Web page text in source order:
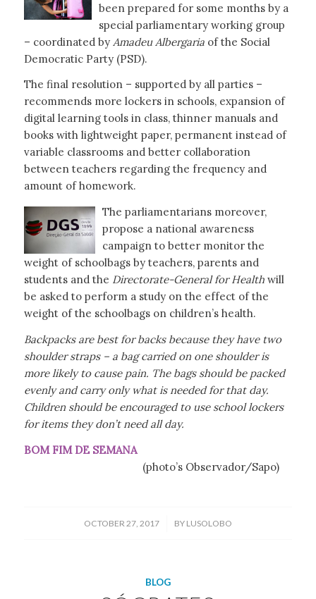
been prepared for some months by a
special parliamentary working group
– coordinated by Amadeu Albergariaof the Social
Democratic Party (PSD).
The final resolution – supported by all parties –
recommends more lockers in schools, expansion of
digital learning tools in class, thinner manuals and
books with lightweight paper, permanent instead of
variable classrooms and better collaboration
between teachers regarding the frequency and
amount of homework.
The parliamentarians moreover,
propose a national awareness
campaign to better monitor the
weight of schoolbags by teachers, parents and
students and the Directorate-General for Healthwill
be asked to perform a study on the effect of the
weight of the schoolbags on children’s health.
Backpacks are best for backs because they have two
shoulder straps – a bag carried on one shoulder is
more likely to cause pain. The bags should be packed
evenly and carry only what is needed for that day.
Children should be encouraged to use school lockers
for items they don’t need all day.
BOM FIM DE SEMANA
(photo’s Observador/Sapo)
OCTOBER 27, 2017
/ BY LUSOLOBO
BLOG